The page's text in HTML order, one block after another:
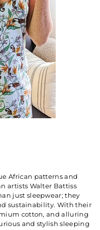
African patterns and
artists Walter Battiss
just sleepwear; they
sustainability. With their
cotton, and alluring
and stylish sleeping